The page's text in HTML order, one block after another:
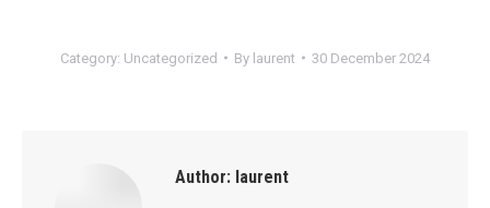
Category: Uncategorized By laurent 30 December 2024
Author: laurent